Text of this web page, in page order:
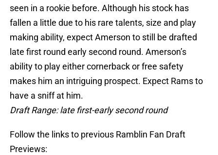
seen in a rookie before. Although his stock has
fallen a little due to his rare talents, size and play
making ability, expect Amerson to still be drafted
late first round early second round. Amerson’s
ability to play either cornerback or free safety
makes him an intriguing prospect. Expect Rams to
have a sniff at him.
Draft Range: late first-early second round
Follow the links to previous Ramblin Fan Draft
Previews: